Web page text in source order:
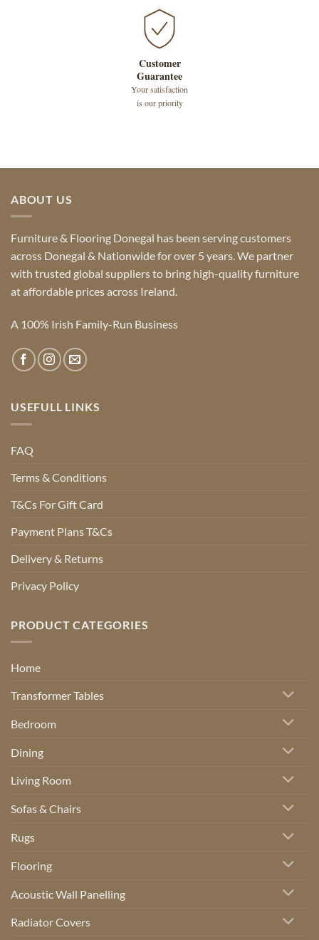
Customer
Guarantee
Your satisfaction
is our priority
ABOUT US
Furniture & Flooring Donegal has been serving customers
across Donegal & Nationwide for over 5 years. We partner
with trusted global suppliers to bring high-quality furniture
at affordable prices across Ireland.
A 100% Irish Family-Run Business
USEFULL LINKS
FAQ
Terms & Conditions
T&Cs For Gift Card
Payment Plans T&Cs
Delivery & Returns
Privacy Policy
PRODUCT CATEGORIES
Home
Transformer Tables
Bedroom
Dining
Living Room
Sofas & Chairs
Rugs
Flooring
Acoustic Wall Panelling
Radiator Covers